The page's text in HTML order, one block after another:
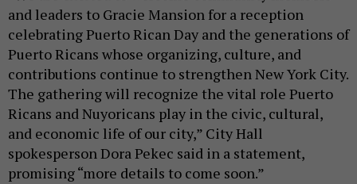
and leaders to Gracie Mansion for a reception
celebrating Puerto Rican Day and the generations of
Puerto Ricans whose organizing, culture, and
contributions continue to strengthen New York City.
The gathering will recognize the vital role Puerto
Ricans and Nuyoricans play in the civic, cultural,
and economic life of our city,” City Hall
spokesperson Dora Pekec said in a statement,
promising “more details to come soon.”